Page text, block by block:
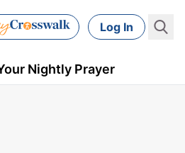
Log In
Nightly Prayer